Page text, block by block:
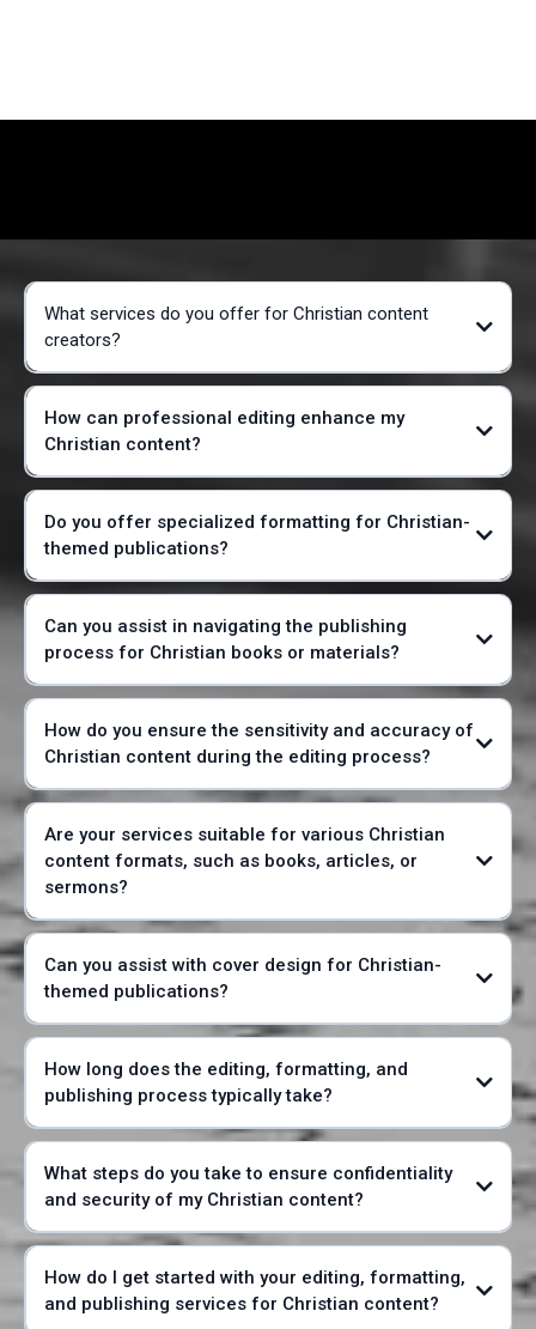
What services do you offer for Christian content
creators?
How can professional editing enhance my
Christian content?
Do you offer specialized formatting for Christian-
themed publications?
Can you assist in navigating the publishing
process for Christian books or materials?
How do you ensure the sensitivity and accuracy of
Christian content during the editing process?
Are your services suitable for various Christian
content formats, such as books, articles, or
sermons?
Can you assist with cover design for Christian-
themed publications?
How long does the editing, formatting, and
publishing process typically take?
What steps do you take to ensure confidentiality
and security of my Christian content?
How do I get started with your editing, formatting,
and publishing services for Christian content?